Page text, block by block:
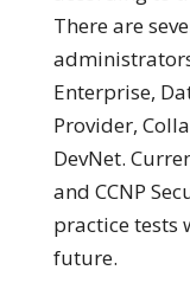
There are
Enterprise,
Provider,
DevNet.
and CCNP
practice tests
future.